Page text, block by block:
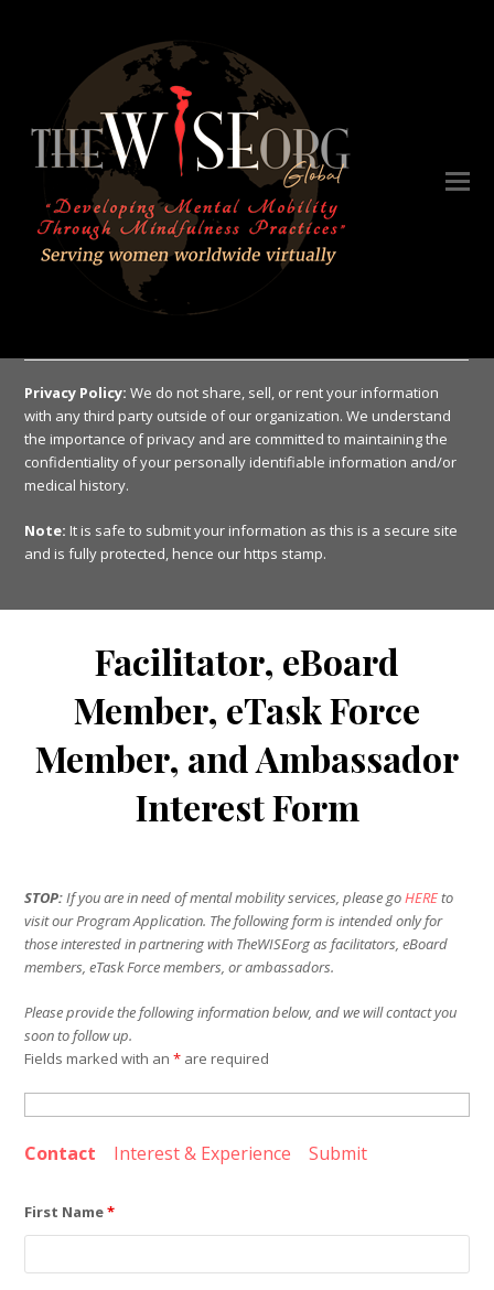
Privacy Policy: We do not share, sell, or rent your information
with any third party outside of our organization. We understand
the importance of privacy and are committed to maintaining the
confidentiality of your personally identifiable information and/or
medical history.
Note: It is safe to submit your information as this is a secure site
and is fully protected, hence our https stamp.
Facilitator, eBoard
Member, eTask Force
Member, and Ambassador
Interest Form
STOP:If you are in need of mental mobility services, please goHEREto
visit our Program Application. The following form is intended only for
those interested in partnering with TheWISEorg as facilitators, eBoard
members, eTask Force members, or ambassadors.
Please provide the following information below, and we will contact you
soon to follow up.
Fields marked with an* are required
Contact Interest & Experience Submit
First Name*